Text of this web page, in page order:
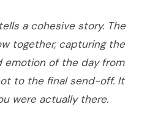
a cohesive story. The
together, capturing the
emotion of the day from
to the final send-off. It
were actually there.